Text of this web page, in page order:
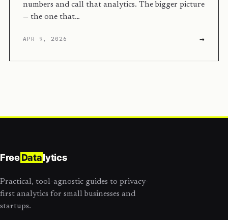
numbers and call that analytics. The bigger picture
— the one that…
APR 9, 2026 →
Free Datalytics
Practical, tool-agnostic guides to privacy-
first analytics for small businesses and
startups.